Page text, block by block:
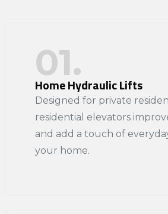
01.
Home Hydraulic Lifts
Designed for private
residential elevators
and add a touch of
your home.​